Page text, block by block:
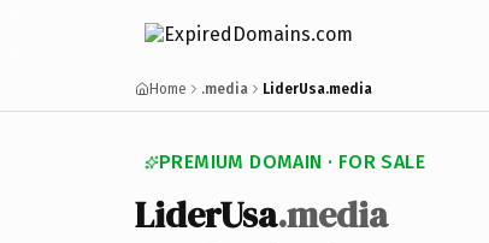
Home .media LiderUsa.media
PREMIUM DOMAIN · FOR SALE
LiderUsa.media